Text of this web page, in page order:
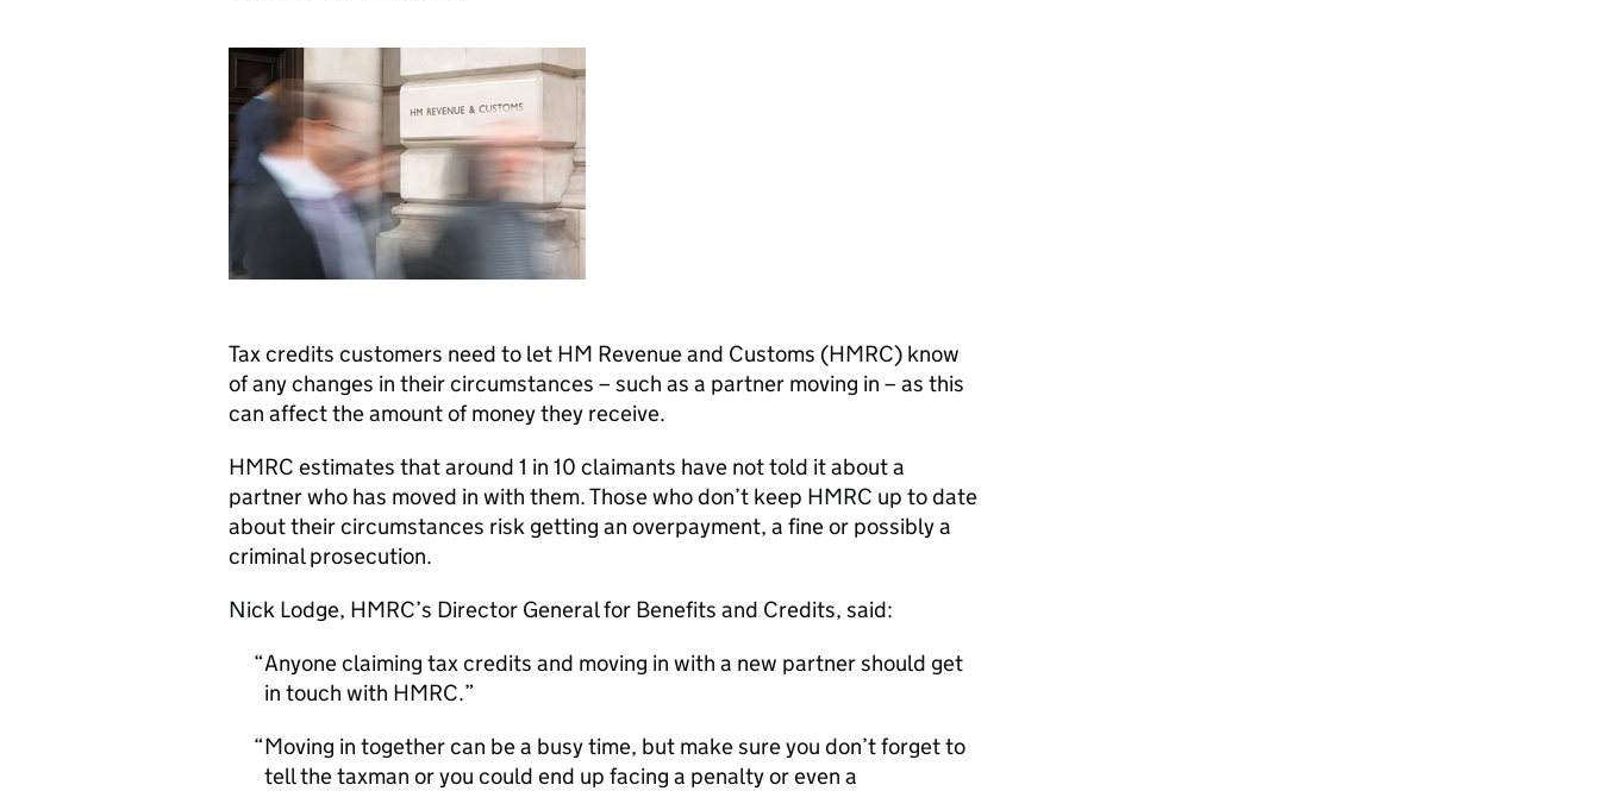
Tax credits customers need to let HM Revenue and Customs (HMRC) know
of any changes in their circumstances – such as a partner moving in – as this
can affect the amount of money they receive.
HMRC estimates that around 1 in 10 claimants have not told it about a
partner who has moved in with them. Those who don’t keep HMRC up to date
about their circumstances risk getting an overpayment, a fine or possibly a
criminal prosecution.
Nick Lodge, HMRC’s Director General for Benefits and Credits, said:
Anyone claiming tax credits and moving in with a new partner should get
in touch with HMRC.
Moving in together can be a busy time, but make sure you don’t forget to
tell the taxman or you could end up facing a penalty or even a